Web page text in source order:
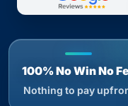
100% No Win No
Nothing to pay